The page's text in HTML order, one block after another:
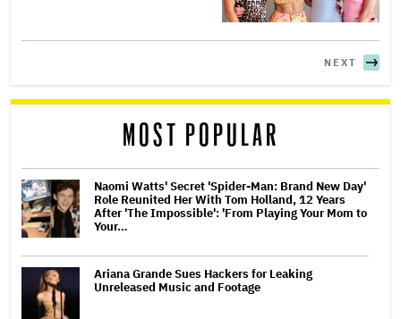
NEXT
MOST POPULAR
Naomi Watts' Secret 'Spider-Man: Brand New Day'
Role Reunited Her With Tom Holland, 12 Years
After 'The Impossible': 'From Playing Your Mom to
Your…
Ariana Grande Sues Hackers for Leaking
Unreleased Music and Footage